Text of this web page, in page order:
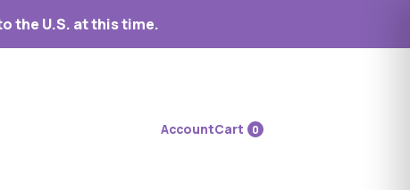
the U.S. at this time.
AccountCart 0